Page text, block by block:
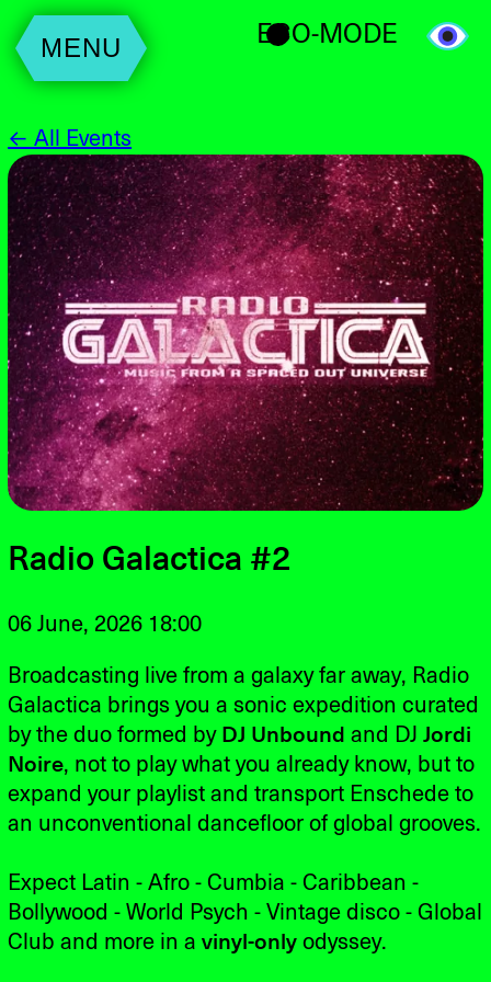
MENU ECO-MODE
← All Events
Radio Galactica #2
06 June, 2026 18:00
Broadcasting live from a galaxy far away, Radio
Galactica brings you a sonic expedition curated
by the duo formed by DJ Unbound and DJJordi
Noire, not to play what you already know, but to
expand your playlist and transport Enschede to
an unconventional dancefloor of global grooves.
Expect Latin - Afro - Cumbia - Caribbean -
Bollywood - World Psych - Vintage disco - Global
Club and more in avinyl-only odyssey.